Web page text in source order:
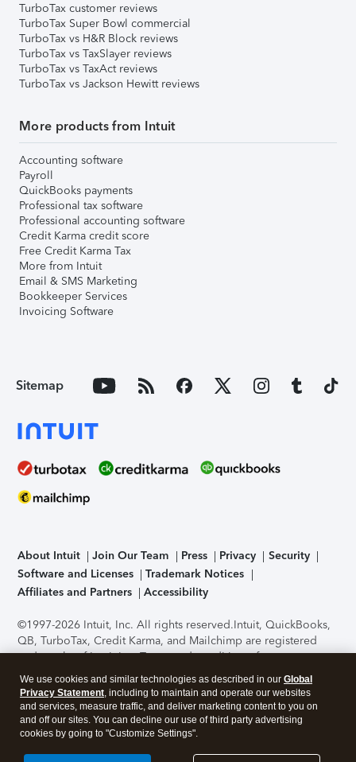
TurboTax customer reviews
TurboTax Super Bowl commercial
TurboTax vs H&R Block reviews
TurboTax vs TaxSlayer reviews
TurboTax vs TaxAct reviews
TurboTax vs Jackson Hewitt reviews
More products from Intuit
Accounting software
Payroll
QuickBooks payments
Professional tax software
Professional accounting software
Credit Karma credit score
Free Credit Karma Tax
More from Intuit
Email & SMS Marketing
Bookkeeper Services
Invoicing Software
Sitemap
About Intuit Join Our Team Press Privacy
Security
Software and Licenses
Trademark Notices
Affiliates and Partners
Accessibility
©1997-2026 Intuit, Inc. All rights reserved.Intuit, QuickBooks,
QB, TurboTax, Credit Karma, and Mailchimp are registered
trademarks of Intuit Inc. Terms and conditions, features,
support, pricing, and service options subject to change
without notice.Security Certification of the TurboTax Online
application has been performed by C-Level Security.By
accessing and using this page you agree to theTerms of Use
About Cookies Manage cookies
We use cookies and similar technologies as described in our Global
Privacy Statement, including to maintain and operate our websites
and services, measure traffic, and deliver marketing content to you on
and off our sites. You can decline our use of third party advertising
cookies by going to "Customize Settings".